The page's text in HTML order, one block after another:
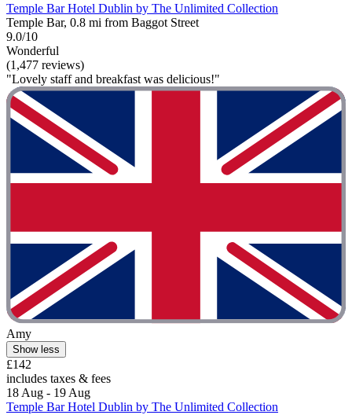
Temple Bar Hotel Dublin by The Unlimited Collection
Temple Bar, 0.8 mi from Baggot Street
9.0/10
Wonderful
(1,477 reviews)
"Lovely staff and breakfast was delicious!"
Amy
Show less
£142
includes taxes & fees
18 Aug - 19 Aug
Temple Bar Hotel Dublin by The Unlimited Collection